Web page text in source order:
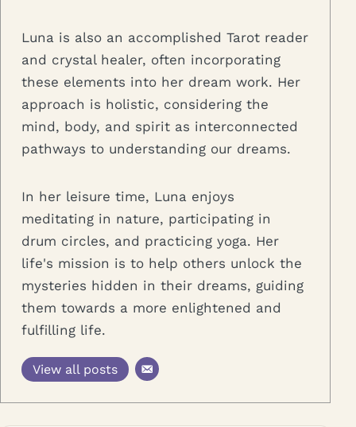
Luna is also an accomplished Tarot reader
and crystal healer, often incorporating
these elements into her dream work. Her
approach is holistic, considering the
mind, body, and spirit as interconnected
pathways to understanding our dreams.
In her leisure time, Luna enjoys
meditating in nature, participating in
drum circles, and practicing yoga. Her
life's mission is to help others unlock the
mysteries hidden in their dreams, guiding
them towards a more enlightened and
fulfilling life.
View all posts